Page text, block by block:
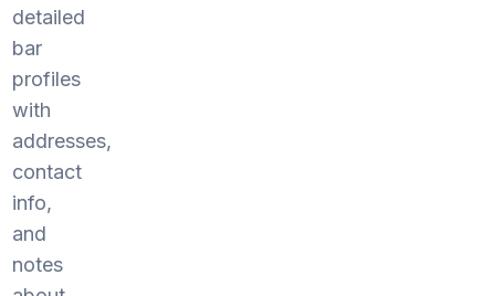
detailed
bar
profiles
with
addresses,
contact
info,
and
notes